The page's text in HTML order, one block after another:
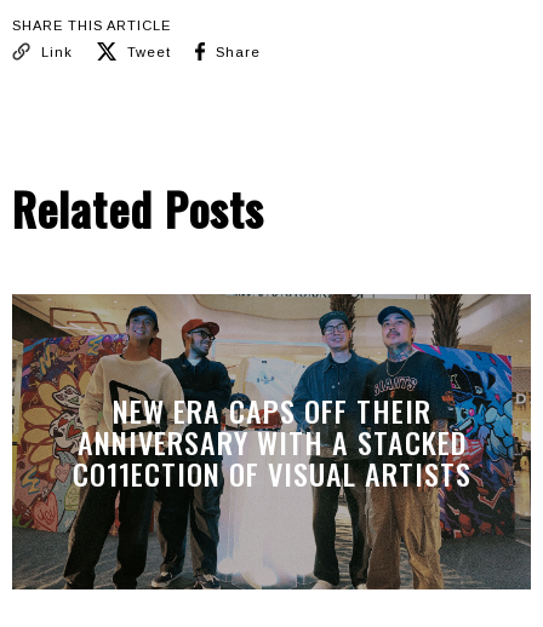
SHARE THIS ARTICLE
Link
Tweet Share
Related Posts
NEW ERA CAPS OFF THEIR
ANNIVERSARY WITH A STACKED
CO11ECTION OF VISUAL ARTISTS